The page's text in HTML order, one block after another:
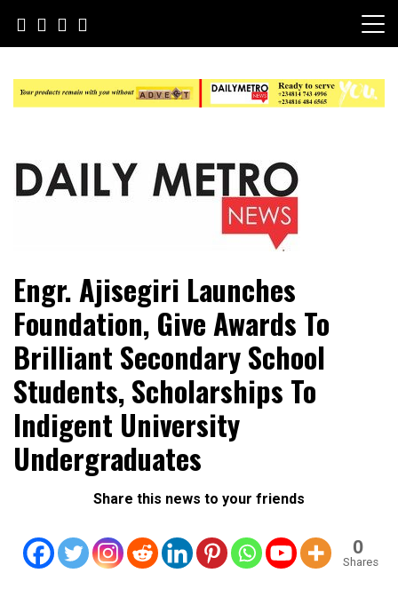
content
Daily Metro News
Engr. Ajisegiri Launches
Foundation, Give Awards To
Brilliant Secondary School
Students, Scholarships To
Indigent University
Undergraduates
Share this news to your friends
0
Shares